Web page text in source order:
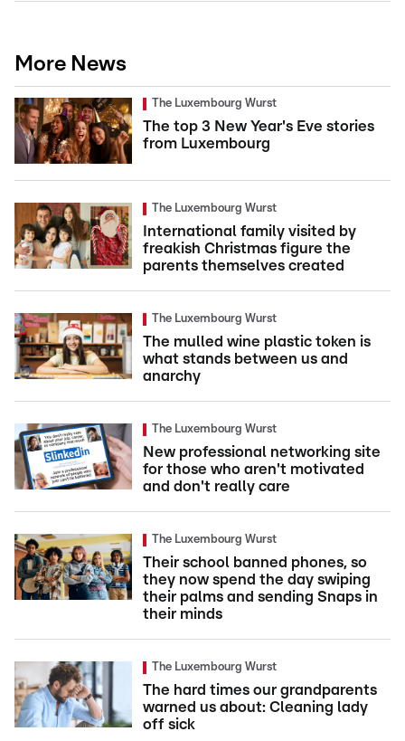
More News
The Luxembourg Wurst
The top 3 New Year's Eve stories
from Luxembourg
The Luxembourg Wurst
International family visited by
freakish Christmas figure the
parents themselves created
The Luxembourg Wurst
The mulled wine plastic token is
what stands between us and
anarchy
The Luxembourg Wurst
New professional networking site
for those who aren't motivated
and don't really care
The Luxembourg Wurst
Their school banned phones, so
they now spend the day swiping
their palms and sending Snaps in
their minds
The Luxembourg Wurst
The hard times our grandparents
warned us about: Cleaning lady
off sick